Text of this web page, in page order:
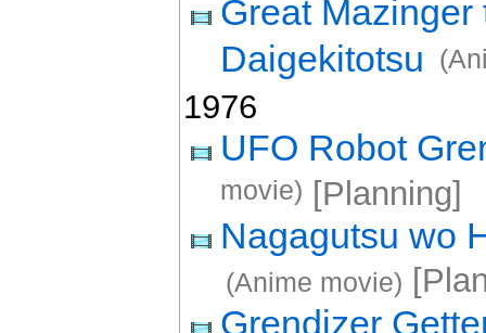
Great
Daigekitotsu
1976
UFO Robot
movie) [Planning]
Nagagutsu wo
(Anime movie)
Grendizer